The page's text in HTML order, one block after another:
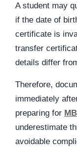
A student may
if the date of
certificate is
transfer
details differ
Therefore,
immediately
preparing for
underestimate
avoidable